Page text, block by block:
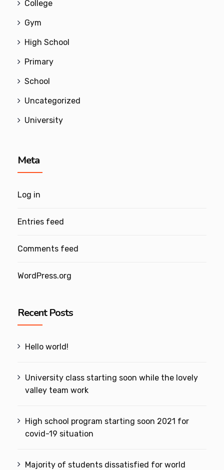
College
Gym
High School
Primary
School
Uncategorized
University
Meta
Log in
Entries feed
Comments feed
WordPress.org
Recent Posts
Hello world!
University class starting soon while the lovely
valley team work
High school program starting soon 2021 for
covid-19 situation
Majority of students dissatisfied for world